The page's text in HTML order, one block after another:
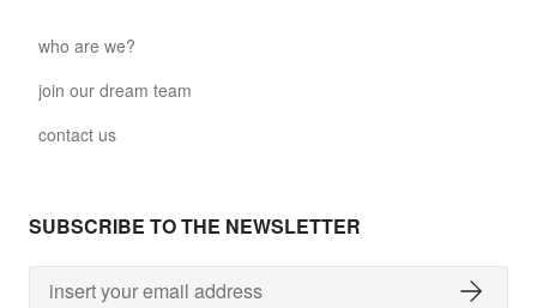
glass031 - transparent glass
light.167.r.glass034
who are we?
join our dream team
contact us
SUBSCRIBE TO THE NEWSLETTER